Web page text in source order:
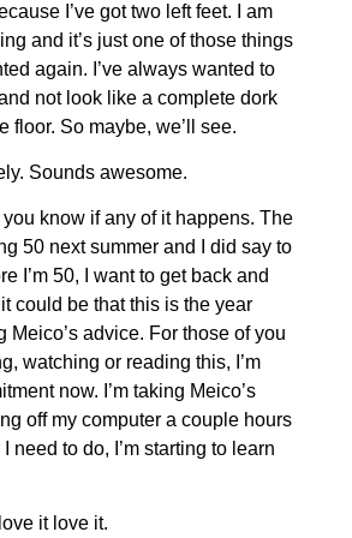
I’ve got two left feet. I am
and it’s just one of those things
again. I’ve always wanted to
not look like a complete dork
floor. So maybe, we’ll see.
Sounds awesome.
you know if any of it happens. The
50 next summer and I did say to
I’m 50, I want to get back and
could be that this is the year
Meico’s advice. For those of you
watching or reading this, I’m
now. I’m taking Meico’s
off my computer a couple hours
need to do, I’m starting to learn
it love it.